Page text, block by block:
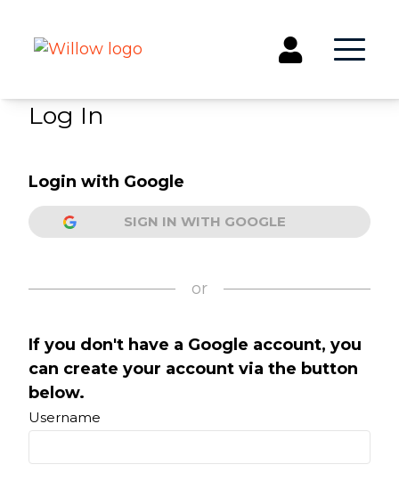
Events
Groups
Kids & Students
Camp Paradise
Baptism
Concerts
Make a Difference
Log In
Login with Google
SIGN IN WITH GOOGLE
or
If you don't have a Google account, you
can create your account via the button
below.
Username